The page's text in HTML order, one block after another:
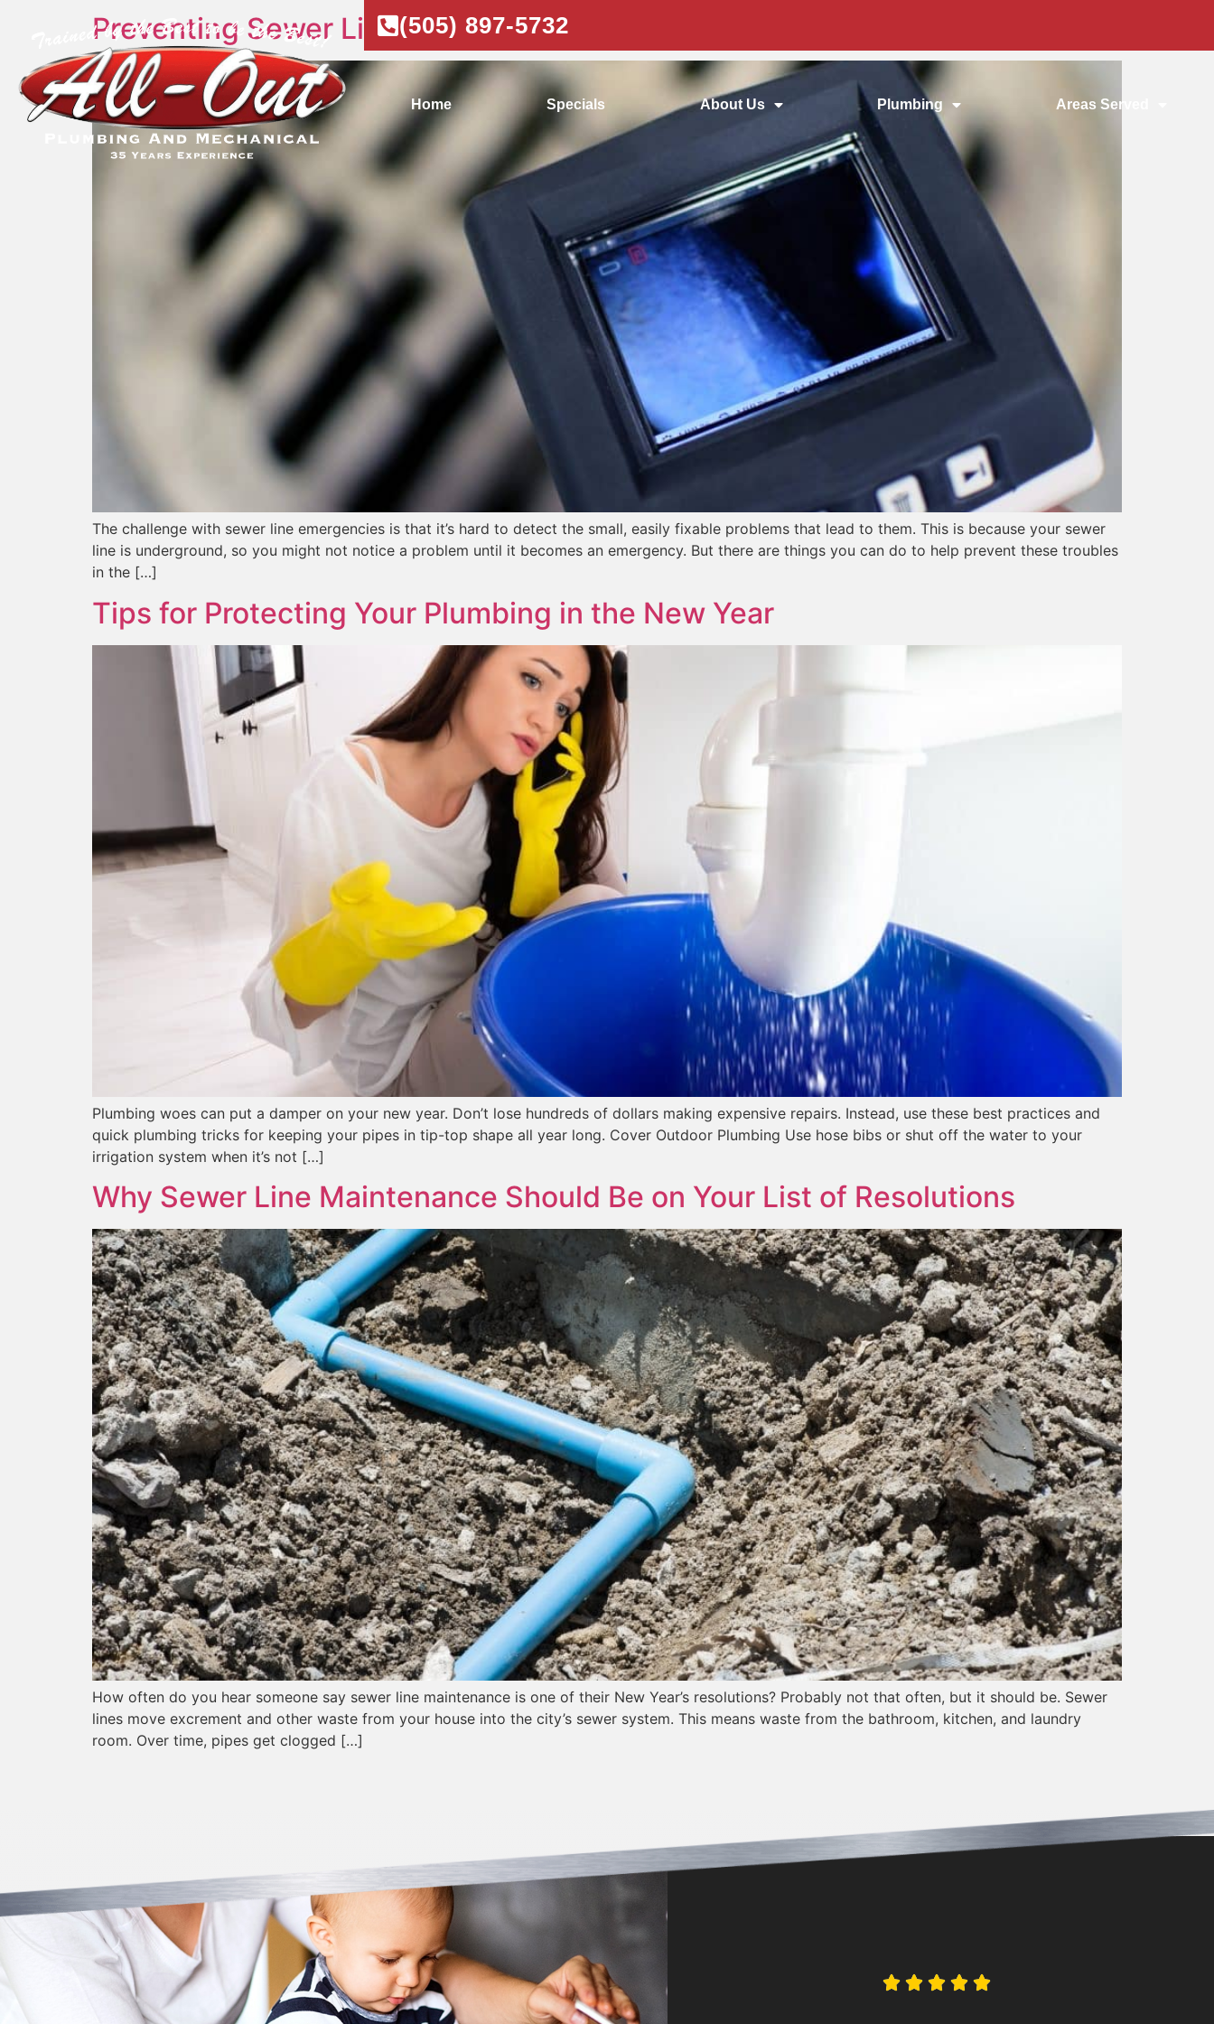
(505) 897-5732
Home Specials About Us Plumbing Areas Served
Preventing Sewer Line Emergencies
The challenge with sewer line emergencies is that it’s hard to detect the small, easily fixable problems that lead to them. This is because your sewer
line is underground, so you might not notice a problem until it becomes an emergency. But there are things you can do to help prevent these troubles
in the […]
Tips for Protecting Your Plumbing in the New Year
Plumbing woes can put a damper on your new year. Don’t lose hundreds of dollars making expensive repairs. Instead, use these best practices and
quick plumbing tricks for keeping your pipes in tip-top shape all year long. Cover Outdoor Plumbing Use hose bibs or shut off the water to your
irrigation system when it’s not […]
Why Sewer Line Maintenance Should Be on Your List of Resolutions
How often do you hear someone say sewer line maintenance is one of their New Year’s resolutions? Probably not that often, but it should be. Sewer
lines move excrement and other waste from your house into the city’s sewer system. This means waste from the bathroom, kitchen, and laundry
room. Over time, pipes get clogged […]
    